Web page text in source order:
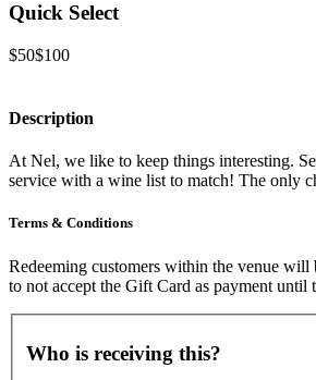
Quick Select
$50$100
Description
At Nel, we like to keep things interesting.
service with a wine list to match! The only
Terms & Conditions
Redeeming customers within the venue
to not accept the Gift Card as payment until
Who is receiving this?